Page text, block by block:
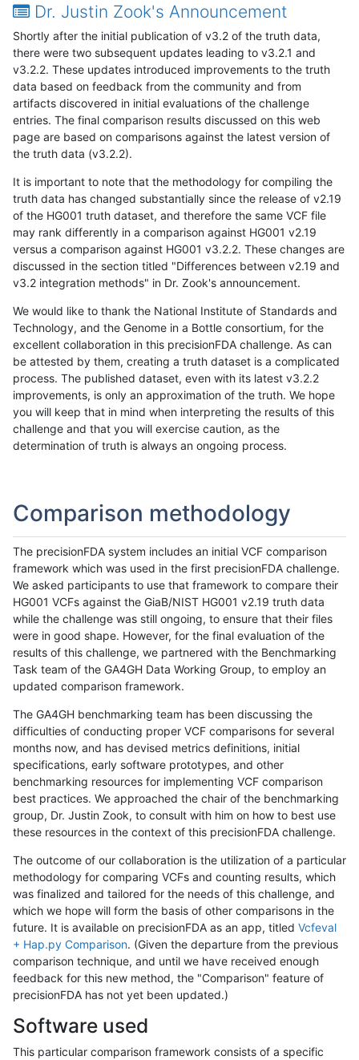
Dr. Justin Zook's Announcement
Shortly after the initial publication of v3.2 of the truth data,
there were two subsequent updates leading to v3.2.1 and
v3.2.2. These updates introduced improvements to the truth
data based on feedback from the community and from
artifacts discovered in initial evaluations of the challenge
entries. The final comparison results discussed on this web
page are based on comparisons against the latest version of
the truth data (v3.2.2).
It is important to note that the methodology for compiling the
truth data has changed substantially since the release of v2.19
of the HG001 truth dataset, and therefore the same VCF file
may rank differently in a comparison against HG001 v2.19
versus a comparison against HG001 v3.2.2. These changes are
discussed in the section titled "Differences between v2.19 and
v3.2 integration methods" in Dr. Zook's announcement.
We would like to thank the National Institute of Standards and
Technology, and the Genome in a Bottle consortium, for the
excellent collaboration in this precisionFDA challenge. As can
be attested by them, creating a truth dataset is a complicated
process. The published dataset, even with its latest v3.2.2
improvements, is only an approximation of the truth. We hope
you will keep that in mind when interpreting the results of this
challenge and that you will exercise caution, as the
determination of truth is always an ongoing process.
Comparison methodology
The precisionFDA system includes an initial VCF comparison
framework which was used in the first precisionFDA challenge.
We asked participants to use that framework to compare their
HG001 VCFs against the GiaB/NIST HG001 v2.19 truth data
while the challenge was still ongoing, to ensure that their files
were in good shape. However, for the final evaluation of the
results of this challenge, we partnered with the Benchmarking
Task team of the GA4GH Data Working Group, to employ an
updated comparison framework.
The GA4GH benchmarking team has been discussing the
difficulties of conducting proper VCF comparisons for several
months now, and has devised metrics definitions, initial
specifications, early software prototypes, and other
benchmarking resources for implementing VCF comparison
best practices. We approached the chair of the benchmarking
group, Dr. Justin Zook, to consult with him on how to best use
these resources in the context of this precisionFDA challenge.
The outcome of our collaboration is the utilization of a particular
methodology for comparing VCFs and counting results, which
was finalized and tailored for the needs of this challenge, and
which we hope will form the basis of other comparisons in the
future. It is available on precisionFDA as an app, titled Vcfeval
+ Hap.py Comparison. (Given the departure from the previous
comparison technique, and until we have received enough
feedback for this new method, the "Comparison" feature of
precisionFDA has not yet been updated.)
Software used
This particular comparison framework consists of a specific